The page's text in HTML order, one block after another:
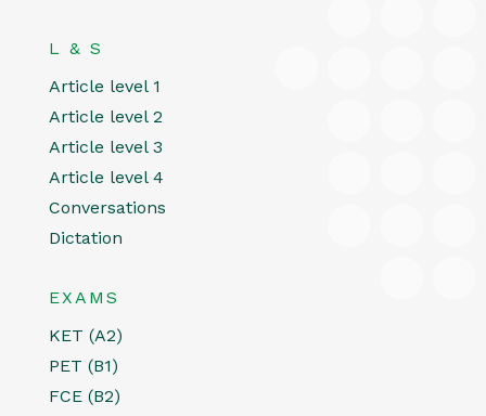
L & S
Article level 1
Article level 2
Article level 3
Article level 4
Conversations
Dictation
EXAMS
KET (A2)
PET (B1)
FCE (B2)